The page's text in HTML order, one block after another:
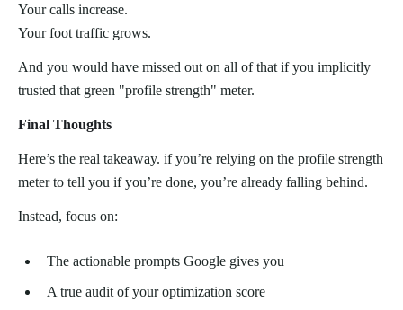
Your calls increase.
Your foot traffic grows.
And you would have missed out on all of that if you implicitly
trusted that green "profile strength" meter.
Final Thoughts
Here’s the real takeaway. if you’re relying on the profile strength
meter to tell you if you’re done, you’re already falling behind.
Instead, focus on:
The actionable prompts Google gives you
A true audit of your optimization score